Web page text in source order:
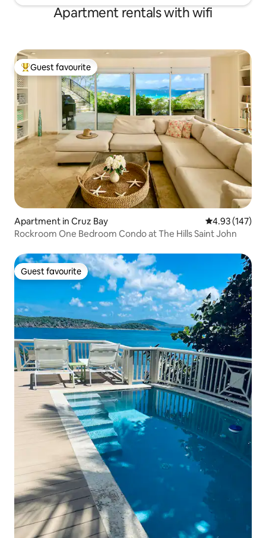
Apartment rentals with wifi
Top guest favourite
Guest favourite
Apartment in Cruz Bay 4.93 out of 5
4.93 (147)
Rockroom One Bedroom Condo at The Hills Saint John
Guest favourite
Guest favourite